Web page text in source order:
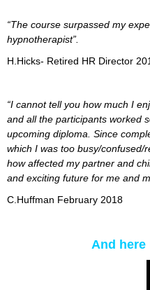
“The course surpassed my
hypnotherapist”.
H.Hicks- Retired HR Director
“I cannot tell you how much I
and all the participants worked
upcoming diploma. Since
which I was too busy/
how affected my partner and
and exciting future for me and
C.Huffman February 2018
And here